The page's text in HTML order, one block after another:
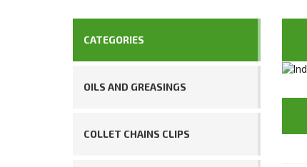
CATEGORIES
OILS AND GREASINGS
COLLET CHAINS CLIPS